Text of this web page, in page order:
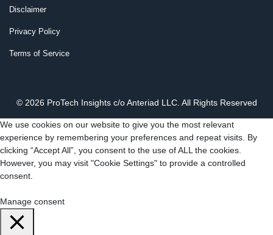
Disclaimer
Privacy Policy
Terms of Service
© 2026 ProTech Insights c/o Anteriad LLC. All Rights Reserved
We use cookies on our website to give you the most relevant
experience by remembering your preferences and repeat visits. By
clicking “Accept All”, you consent to the use of ALL the cookies.
However, you may visit "Cookie Settings" to provide a controlled
consent.
Manage consent